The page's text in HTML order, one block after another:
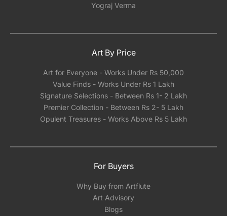
Yograj Verma
Art By Price
Art for Everyone - Works Under Rs 50,000
Value Finds - Works Under Rs 1 Lakh
Signature Selections - Between Rs 1- 2 Lakh
Premier Collection - Between Rs 2- 5 Lakh
Opulent Treasures - Works Above Rs 5 Lakh
For Buyers
Why Buy from Artflute
Art Advisory
Blogs